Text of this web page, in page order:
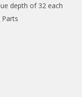
depth of 32 each